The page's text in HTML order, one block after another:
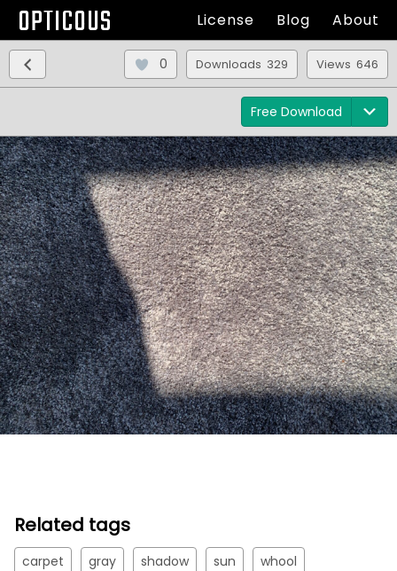
OPTICOUS License Blog About
Views 646
Downloads 329
0
Free Download
Related tags
carpet gray shadow sun whool